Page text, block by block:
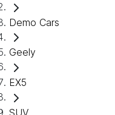
Demo Cars
Geely
EX5
SUV